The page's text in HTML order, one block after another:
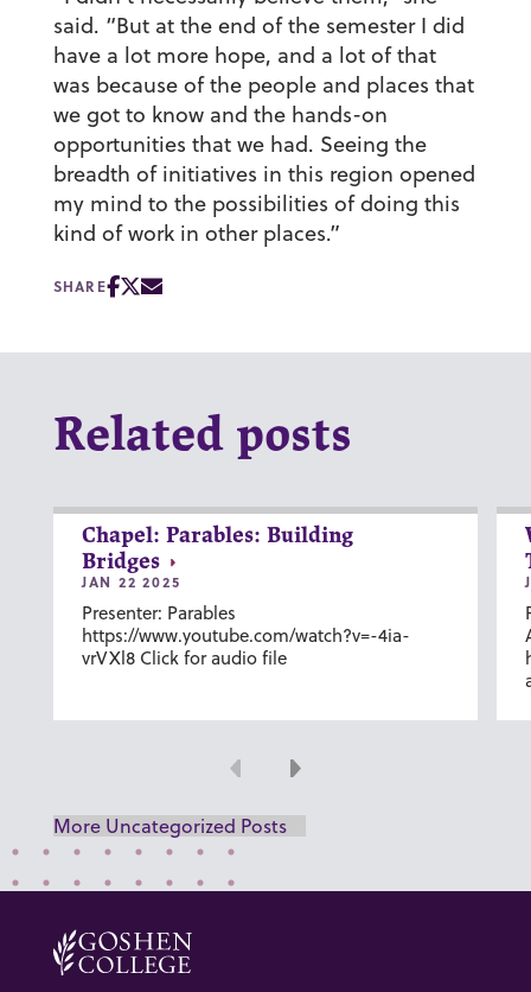
said. “But at the end of the semester I did
have a lot more hope, and a lot of that
was because of the people and places that
we got to know and the hands-on
opportunities that we had. Seeing the
breadth of initiatives in this region opened
my mind to the possibilities of doing this
kind of work in other places.”
SHARE
Related posts
Chapel: Parables: Building
Bridges
JAN 22 2025
Presenter: Parables
https://www.youtube.com/watch?v=-4ia-
vrVXl8 Click for audio file
Previous
Next
More Uncategorized Posts